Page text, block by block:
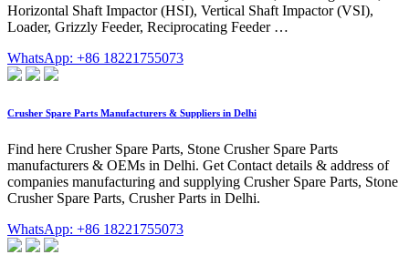
Horizontal Shaft Impactor (HSI), Vertical Shaft Impactor (VSI),
Loader, Grizzly Feeder, Reciprocating Feeder …
WhatsApp: +86 18221755073
Crusher Spare Parts Manufacturers & Suppliers in Delhi
Find here Crusher Spare Parts, Stone Crusher Spare Parts
manufacturers & OEMs in Delhi. Get Contact details & address of
companies manufacturing and supplying Crusher Spare Parts, Stone
Crusher Spare Parts, Crusher Parts in Delhi.
WhatsApp: +86 18221755073